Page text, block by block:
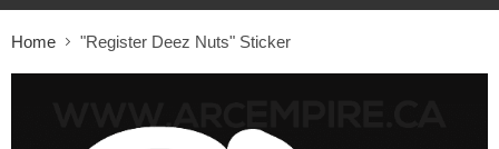
Home "Register Deez Nuts" Sticker